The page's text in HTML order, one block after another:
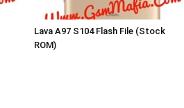
Lava A97 S104 Flash File (Stock
ROM)